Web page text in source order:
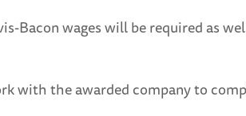
Bacon wages will be required as
with the awarded company to